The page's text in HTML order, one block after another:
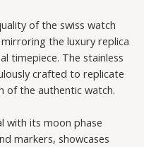
of the swiss watch
the luxury replica
timepiece. The stainless
crafted to replicate
of the authentic watch.
with its moon phase
markers, showcases